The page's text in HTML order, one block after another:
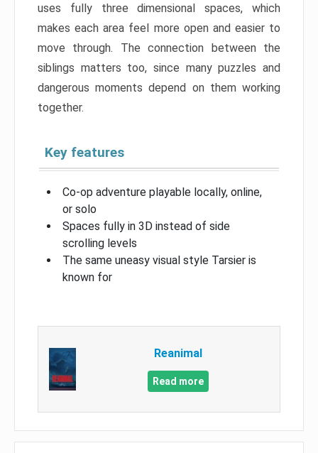
uses fully three dimensional spaces, which
makes each area feel more open and easier to
move through. The connection between the
siblings matters too, since many puzzles and
dangerous moments depend on them working
together.
Key features
Co-op adventure playable locally, online,
or solo
Spaces fully in 3D instead of side
scrolling levels
The same uneasy visual style Tarsier is
known for
Reanimal
Read more